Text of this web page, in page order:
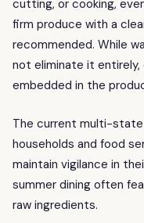
cutting, or cooking,
firm produce with a
recommended. While
not eliminate it
embedded in the
The current multi-
households and food
maintain vigilance in
summer dining often
raw ingredients.